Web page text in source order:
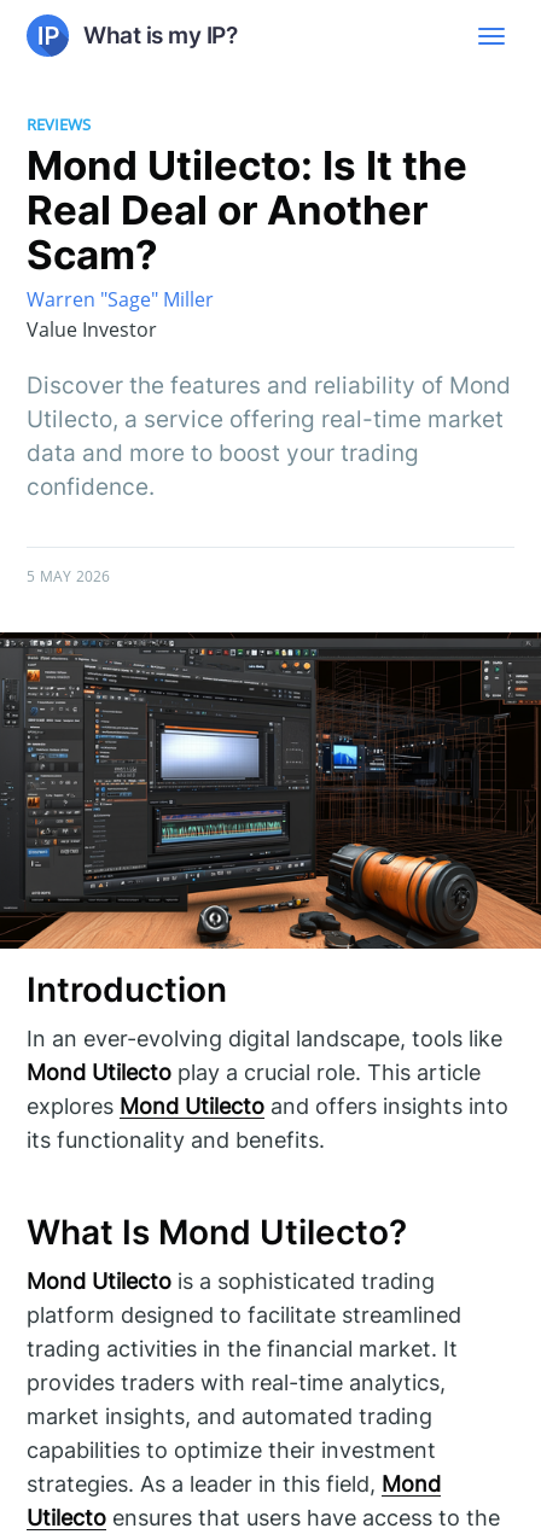
What is my IP?
REVIEWS
Mond Utilecto: Is It the
Real Deal or Another
Scam?
Warren "Sage" Miller
Value Investor
Discover the features and reliability of Mond
Utilecto, a service offering real-time market
data and more to boost your trading
confidence.
5 MAY 2026
Introduction
In an ever-evolving digital landscape, tools like
Mond Utilecto play a crucial role. This article
explores Mond Utilecto and offers insights into
its functionality and benefits.
What Is Mond Utilecto?
Mond Utilecto is a sophisticated trading
platform designed to facilitate streamlined
trading activities in the financial market. It
provides traders with real-time analytics,
market insights, and automated trading
capabilities to optimize their investment
strategies. As a leader in this field, Mond
Utilecto ensures that users have access to the